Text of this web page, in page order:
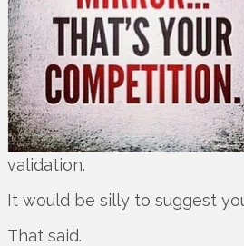
validation.
It would be silly to suggest
That said.